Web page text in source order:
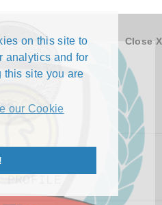
on this site to
analytics and for
this site you are
our Cookie
Close X